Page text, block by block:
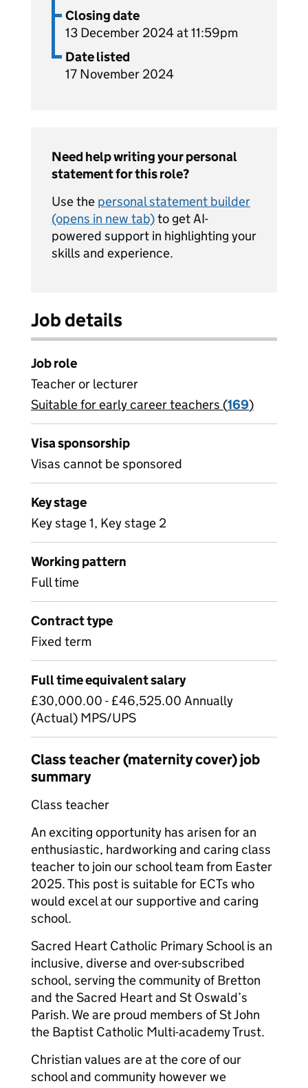
Closing date
13 December 2024 at 11:59pm
Date listed
17 November 2024
Need help writing your personal
statement for this role?
Use the personal statement builder
(opens in new tab)to get AI-
powered support in highlighting your
skills and experience.
Job details
Job role
Teacher or lecturer
View all
Suitable for early career teachers (169)
Visa sponsorship
Visas cannot be sponsored
Key stage
Key stage 1, Key stage 2
Working pattern
Full time
Contract type
Fixed term
Full time equivalent salary
£30,000.00 - £46,525.00 Annually
(Actual) MPS/UPS
Class teacher (maternity cover) job
summary
Class teacher
An exciting opportunity has arisen for an
enthusiastic, hardworking and caring class
teacher to join our school team from Easter
2025. This post is suitable for ECTs who
would excel at our supportive and caring
school.
Sacred Heart Catholic Primary School is an
inclusive, diverse and over-subscribed
school, serving the community of Bretton
and the Sacred Heart and St Oswald’s
Parish. We are proud members of St John
the Baptist Catholic Multi-academy Trust.
Christian values are at the core of our
school and community however we